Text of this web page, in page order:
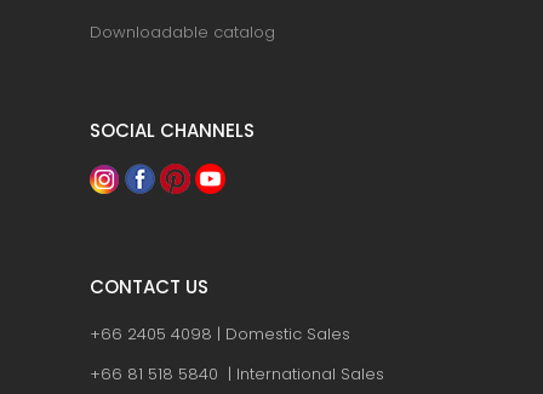
Downloadable catalog
SOCIAL CHANNELS
CONTACT US
+66 2405 4098 | Domestic Sales
+66 81 518 5840 | International Sales